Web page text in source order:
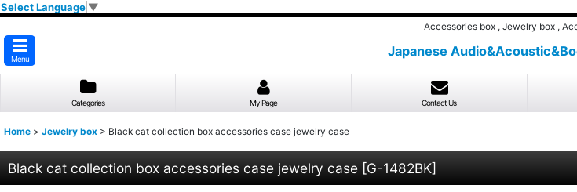
Select Language ▼
Accessories box , Jewelry box ,
Menu
Japanese
Categories My Page Contact Us
Home > Jewelry box > Black cat collection box accessories case jewelry case
Black cat collection box accessories case jewelry case [G-1482BK]